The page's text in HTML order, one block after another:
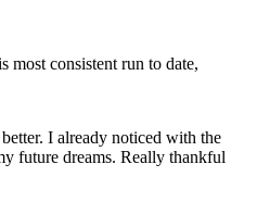
consistent run to date,
I already noticed with the
future dreams. Really thankful